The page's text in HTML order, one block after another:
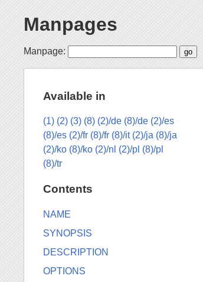
Manpages
Manpage:
Available in
(1) (2) (3) (8) (2)/de (8)/de (2)/es
(8)/es (2)/fr (8)/fr (8)/it (2)/ja (8)/ja
(2)/ko (8)/ko (2)/nl (2)/pl (8)/pl
(8)/tr
Contents
NAME
SYNOPSIS
DESCRIPTION
OPTIONS